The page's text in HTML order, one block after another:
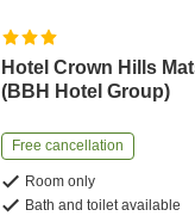
Hotel Crown Hills
(BBH Hotel Group)
Free cancellation
Room only
Bath and toilet available